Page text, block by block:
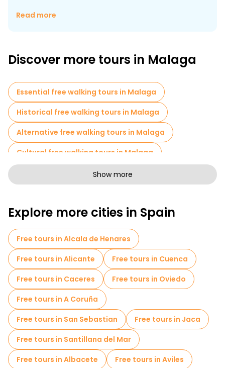
Why Explore Malaga on Foot?
Phoenicians kicked things off around 770 BC, calling it Malaka.
Then came the Romans with their theatre and infrastructure.
Then the Spanish monarchs took over and added their own
What is that arch everyone photographs at Atarazanas
Market? It is a fourteenth-century Nasrid gate. It survived
because someone literally built a warehouse around it, and
people forgot it was special until later. These are the stories you
miss completely on your own.
Read more
Discover more tours in Malaga
Essential free walking tours in Malaga
Historical free walking tours in Malaga
Alternative free walking tours in Malaga
Cultural free walking tours in Malaga
Art free walking tours in Malaga
Pub Crawl tours in Malaga
Sport activities in Malaga
Self-guided tours in Malaga
Entrance tickets in Malaga
Skip-the-line tickets in Malaga
Cruises in Malaga
Museums in Malaga
Old city free walking tour in Malaga
Small group tours in Malaga
Show more
Explore more cities in Spain
Free tours in Alcala de Henares
Free tours in Alicante
Free tours in Cuenca
Free tours in Caceres
Free tours in Oviedo
Free tours in A Coruña
Free tours in San Sebastian
Free tours in Jaca
Free tours in Santillana del Mar
Free tours in Albacete
Free tours in Aviles